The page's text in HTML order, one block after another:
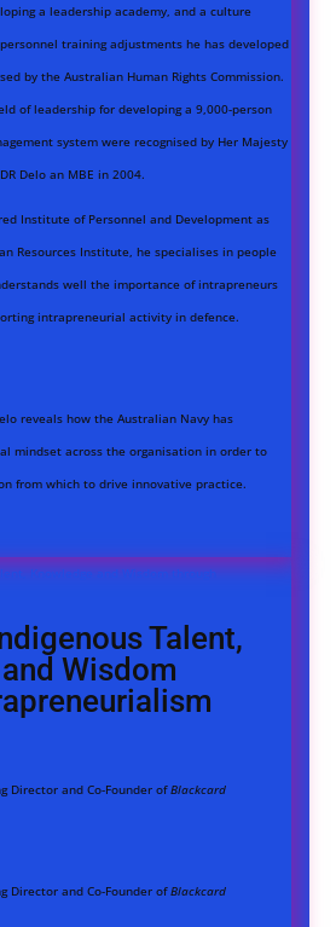
a leadership academy, and a culture
training adjustments he has developed
by the Australian Human Rights Commission.
of leadership for developing a 9,000-person
system were recognised by Her Majesty
Delo an MBE in 2004.
Institute of Personnel and Development as
Resources Institute, he specialises in people
well the importance of intrapreneurs
intrapreneurial activity in defence.
reveals how the Australian Navy has
mindset across the organisation in order to
from which to drive innovative practice.
Talent,
Wisdom
Director and Co-Founder ofBlackcard
Director and Co-Founder ofBlackcard